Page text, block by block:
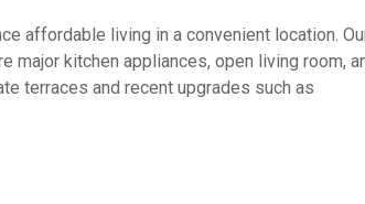
affordable living in a convenient location.
major kitchen appliances, open living room,
terraces and recent upgrades such as